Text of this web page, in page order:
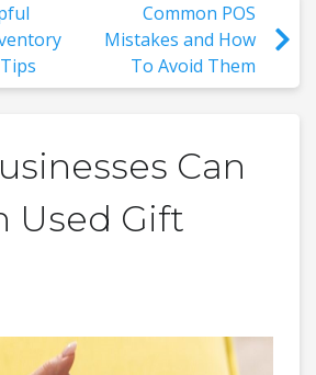
Common POS
Mistakes and How
To Avoid Them
Can
Used Gift